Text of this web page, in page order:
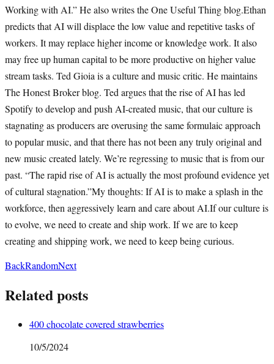
Working with AI.” He also writes the One Useful Thing blog.Ethan
predicts that AI will displace the low value and repetitive tasks of
workers. It may replace higher income or knowledge work. It also
may free up human capital to be more productive on higher value
stream tasks. Ted Gioia is a culture and music critic. He maintains
The Honest Broker blog. Ted argues that the rise of AI has led
Spotify to develop and push AI-created music, that our culture is
stagnating as producers are overusing the same formulaic approach
to popular music, and that there has not been any truly original and
new music created lately. We’re regressing to music that is from our
past. “The rapid rise of AI is actually the most profound evidence yet
of cultural stagnation.”My thoughts: If AI is to make a splash in the
workforce, then aggressively learn and care about AI.If our culture is
to evolve, we need to create and ship work. If we are to keep
creating and shipping work, we need to keep being curious.
BackRandomNext
Related posts
400 chocolate covered strawberries
10/5/2024